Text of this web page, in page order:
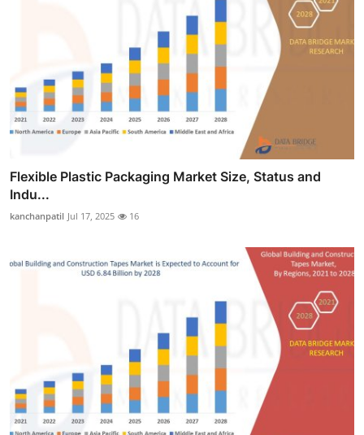
Flexible Plastic Packaging Market Size, Status and
Indu...
kanchanpatil Jul 17, 2025 16